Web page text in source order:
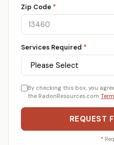
Zip Code *
Services Required *
By checking this box, you
the RadonResources.com
REQUEST
*